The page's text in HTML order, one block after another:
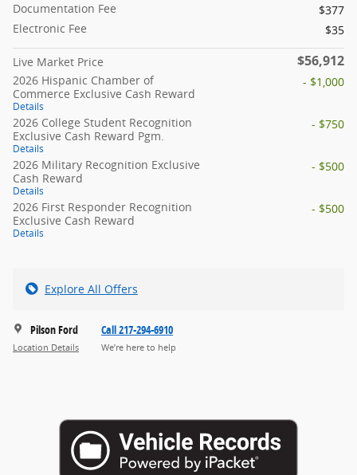
Documentation Fee
$377
Electronic Fee
$35
Live Market Price $56,912
2026 Hispanic Chamber of
Commerce Exclusive Cash Reward
Details
- $1,000
2026 College Student Recognition
Exclusive Cash Reward Pgm.
Details
- $750
2026 Military Recognition Exclusive
Cash Reward
Details
- $500
2026 First Responder Recognition
Exclusive Cash Reward
Details
- $500
Explore All Offers
Pilson Ford
Location Details
Call 217-294-6910
We’re here to help